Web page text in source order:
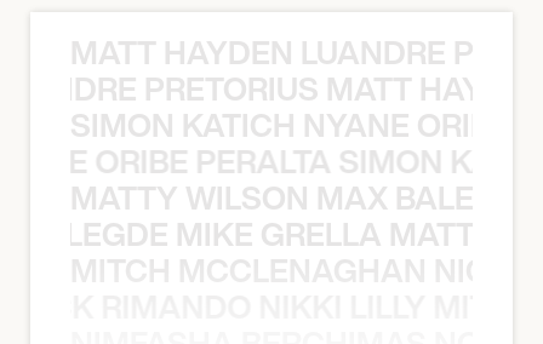
MATT HAYDEN LUANDRE
PRETORIUS MATT
SIMON KATICH NYANE ORIBE
ORIBE PERALTA SIMON
MATTY WILSON MAX
MIKE GRELLA MATTY
MITCH MCCLENAGHAN NICK